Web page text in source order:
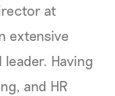
at
extensive
Having
and HR